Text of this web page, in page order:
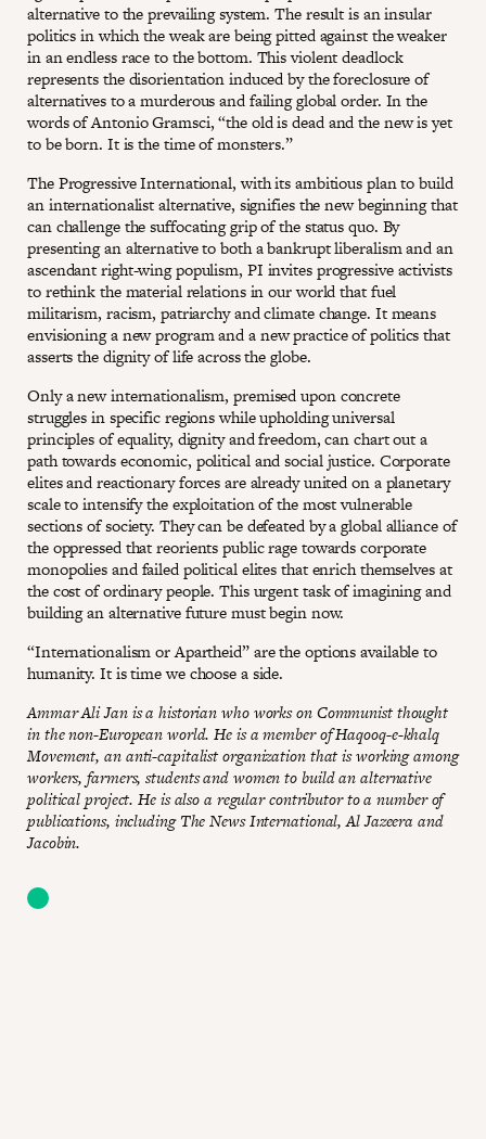
alternative to the prevailing system. The result is an insular
politics in which the weak are being pitted against the weaker
in an endless race to the bottom. This violent deadlock
represents the disorientation induced by the foreclosure of
alternatives to a murderous and failing global order. In the
words of Antonio Gramsci, “the old is dead and the new is yet
to be born. It is the time of monsters.”
The Progressive International, with its ambitious plan to build
an internationalist alternative, signifies the new beginning that
can challenge the suffocating grip of the status quo. By
presenting an alternative to both a bankrupt liberalism and an
ascendant right-wing populism, PI invites progressive activists
to rethink the material relations in our world that fuel
militarism, racism, patriarchy and climate change. It means
envisioning a new program and a new practice of politics that
asserts the dignity of life across the globe.
Only a new internationalism, premised upon concrete
struggles in specific regions while upholding universal
principles of equality, dignity and freedom, can chart out a
path towards economic, political and social justice. Corporate
elites and reactionary forces are already united on a planetary
scale to intensify the exploitation of the most vulnerable
sections of society. They can be defeated by a global alliance of
the oppressed that reorients public rage towards corporate
monopolies and failed political elites that enrich themselves at
the cost of ordinary people. This urgent task of imagining and
building an alternative future must begin now.
“Internationalism or Apartheid” are the options available to
humanity. It is time we choose a side.
Ammar Ali Jan is a historian who works on Communist thought
in the non-European world. He is a member of Haqooq-e-khalq
Movement, an anti-capitalist organization that is working among
workers, farmers, students and women to build an alternative
political project. He is also a regular contributor to a number of
publications, including The News International, Al Jazeera and
Jacobin.